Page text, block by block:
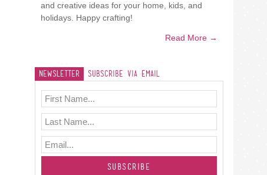
and creative ideas for your home, kids, and
holidays. Happy crafting!
Read More →
Newsletter Subscribe Via Email